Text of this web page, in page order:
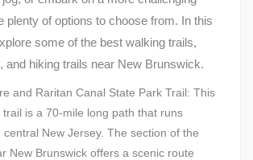
plenty of options to choose from. In this
some of the best walking trails,
and hiking trails near New Brunswick.
and Raritan Canal State Park Trail: This
trail is a 70-mile long path that runs
central New Jersey. The section of the
New Brunswick offers a scenic route